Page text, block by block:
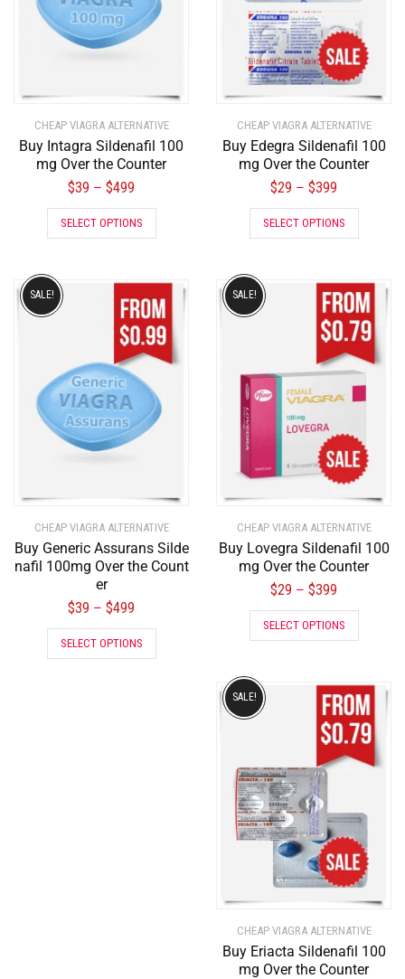
CHEAP VIAGRA ALTERNATIVE
Buy Intagra Sildenafil 100
mg Over the Counter
$39 – $499
SELECT OPTIONS
CHEAP VIAGRA ALTERNATIVE
Buy Edegra Sildenafil 100
mg Over the Counter
$29 – $399
SELECT OPTIONS
CHEAP VIAGRA ALTERNATIVE
Buy Generic Assurans Silde
nafil 100mg Over the Count
er
$39 – $499
SALE!
SELECT OPTIONS
CHEAP VIAGRA ALTERNATIVE
Buy Lovegra Sildenafil 100
mg Over the Counter
$29 – $399
SALE!
SELECT OPTIONS
CHEAP VIAGRA ALTERNATIVE
Buy Eriacta Sildenafil 100
mg Over the Counter
SALE!